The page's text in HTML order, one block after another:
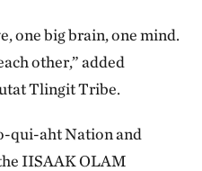
one big brain, one mind.
other,” added
Tlingit Tribe.
qui-aht Nation and
IISAAK OLAM